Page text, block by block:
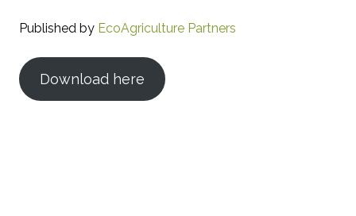
Published by EcoAgriculture Partners
Download here